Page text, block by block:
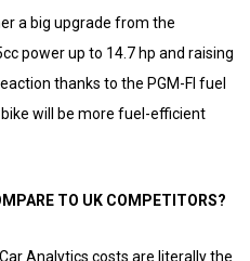
a big upgrade from the
power up to 14.7 hp and raising
thanks to the PGM-FI fuel
will be more fuel-efficient
TO UK COMPETITORS?
Analytics costs are literally the